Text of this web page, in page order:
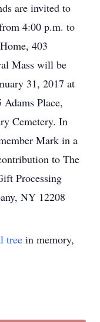
are invited to
4:00 p.m. to
403
Mass will be
31, 2017 at
Place,
Cemetery. In
Mark in a
to The
Processing
NY 12208
tree in memory,